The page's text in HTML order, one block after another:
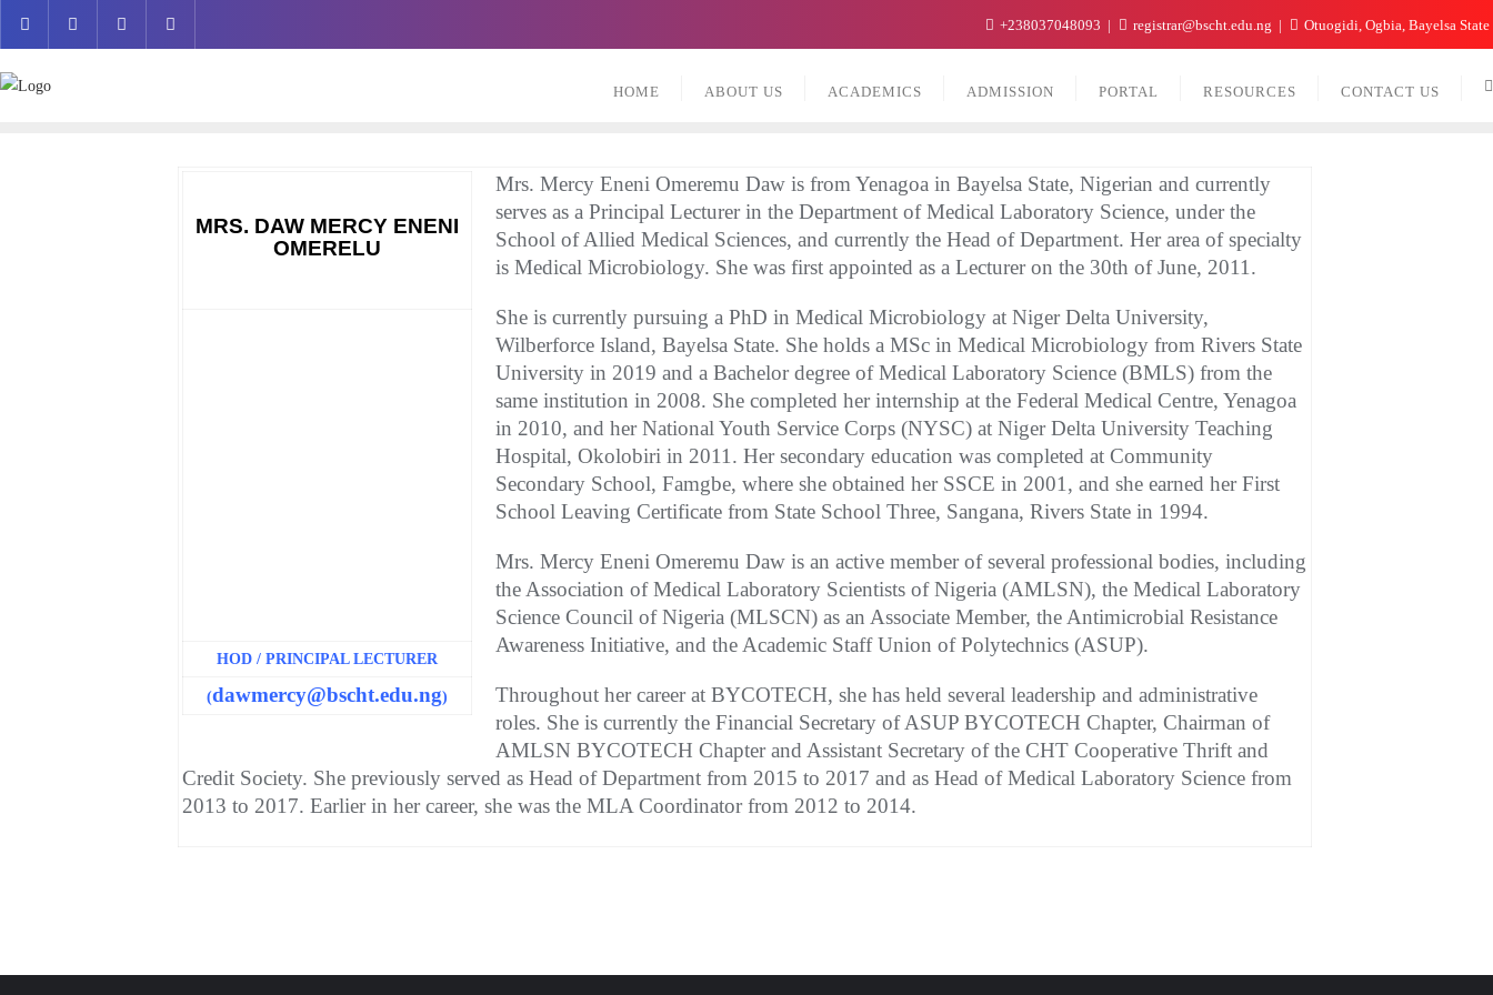
content
+238037048093 registrar@bscht.edu.ng Otuogidi, Ogbia, Bayelsa State
HOME ABOUT US ACADEMICS ADMISSION PORTAL RESOURCES CONTACT US
MRS. DAW MERCY ENENI
OMERELU
HOD / PRINCIPAL LECTURER
(dawmercy@bscht.edu.ng)
Mrs. Mercy Eneni Omeremu Daw is from Yenagoa in Bayelsa State, Nigerian and currently
serves as a Principal Lecturer in the Department of Medical Laboratory Science, under the
School of Allied Medical Sciences, and currently the Head of Department. Her area of specialty
is Medical Microbiology. She was first appointed as a Lecturer on the 30th of June, 2011.
She is currently pursuing a PhD in Medical Microbiology at Niger Delta University,
Wilberforce Island, Bayelsa State. She holds a MSc in Medical Microbiology from Rivers State
University in 2019 and a Bachelor degree of Medical Laboratory Science (BMLS) from the
same institution in 2008. She completed her internship at the Federal Medical Centre, Yenagoa
in 2010, and her National Youth Service Corps (NYSC) at Niger Delta University Teaching
Hospital, Okolobiri in 2011. Her secondary education was completed at Community
Secondary School, Famgbe, where she obtained her SSCE in 2001, and she earned her First
School Leaving Certificate from State School Three, Sangana, Rivers State in 1994.
Mrs. Mercy Eneni Omeremu Daw is an active member of several professional bodies, including
the Association of Medical Laboratory Scientists of Nigeria (AMLSN), the Medical Laboratory
Science Council of Nigeria (MLSCN) as an Associate Member, the Antimicrobial Resistance
Awareness Initiative, and the Academic Staff Union of Polytechnics (ASUP).
Throughout her career at BYCOTECH, she has held several leadership and administrative
roles. She is currently the Financial Secretary of ASUP BYCOTECH Chapter, Chairman of
AMLSN BYCOTECH Chapter and Assistant Secretary of the CHT Cooperative Thrift and
Credit Society. She previously served as Head of Department from 2015 to 2017 and as Head of Medical Laboratory Science from
2013 to 2017. Earlier in her career, she was the MLA Coordinator from 2012 to 2014.